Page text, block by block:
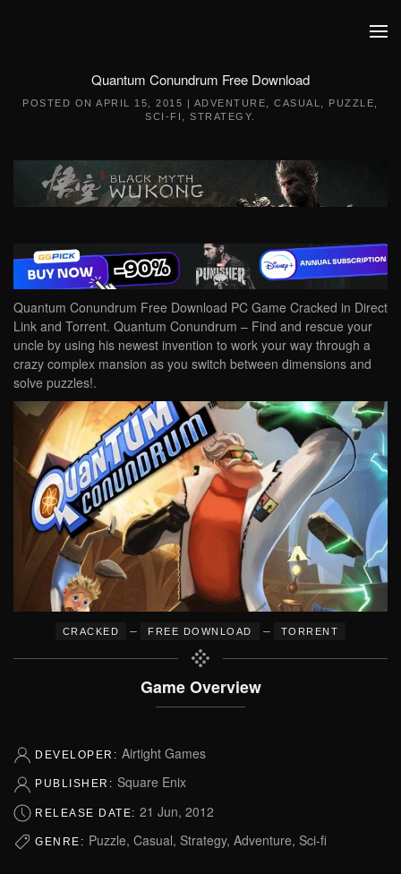
Quantum Conundrum Free Download
POSTED ONAPRIL 15, 2015 | ADVENTURE ,CASUAL PUZZLE
SCI-FI
,STRATEGY
Quantum Conundrum Free Download PC Game Cracked in Direct
Link and Torrent. Quantum Conundrum – Find and rescue your
uncle by using his newest invention to work your way through a
crazy complex mansion as you switch between dimensions and
solve puzzles!.
CRACKED – FREE DOWNLOAD – TORRENT
Game Overview
DEVELOPER: Airtight Games
PUBLISHER: Square Enix
RELEASE DATE: 21 Jun, 2012
GENRE: Puzzle, Casual, Strategy, Adventure, Sci-fi